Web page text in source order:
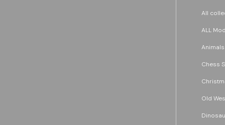
All
ALL
Animals
Chess
Old